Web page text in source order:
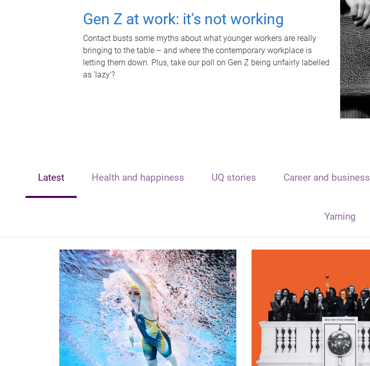
Gen Z at work: it's not working
Contact busts some myths about what younger workers are really
bringing to the table – and where the contemporary workplace is
letting them down. Plus, take our poll on Gen Z being unfairly labelled
as 'lazy'?
Latest Health and happiness UQ stories Career and business
Yarning